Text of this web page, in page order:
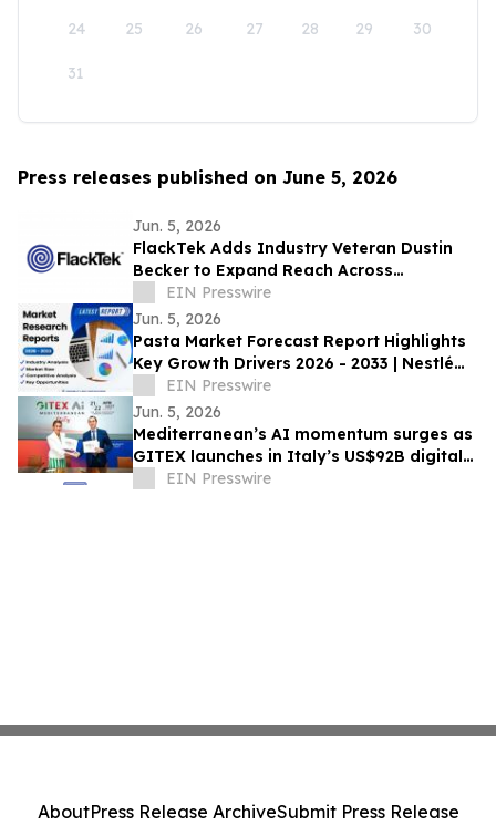
24 25 26 27 28 29 30
31
Press releases published on June 5, 2026
Jun. 5, 2026
FlackTek Adds Industry Veteran Dustin
Becker to Expand Reach Across
Advanced Manufacturing Markets and
Accelerate Growth
EIN Presswire
Jun. 5, 2026
Pasta Market Forecast Report Highlights
Key Growth Drivers 2026 - 2033 | Nestlé
SA, TreeHouse Foods, Inc., Barilla
EIN Presswire
Jun. 5, 2026
Mediterranean’s AI momentum surges as
GITEX launches in Italy’s US$92B digital
economy
EIN Presswire
AboutPress Release ArchiveSubmit Press Release